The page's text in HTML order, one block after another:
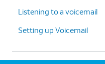
Listening to a voicemail
Setting up Voicemail